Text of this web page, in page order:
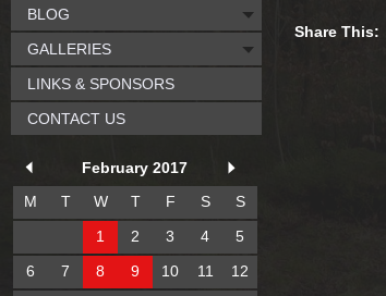
Share This:
BLOG
GALLERIES
LINKS & SPONSORS
CONTACT US
February 2017
M
T W T F S
S
1
2 3 4
5
6
7 8 9 10 11
12